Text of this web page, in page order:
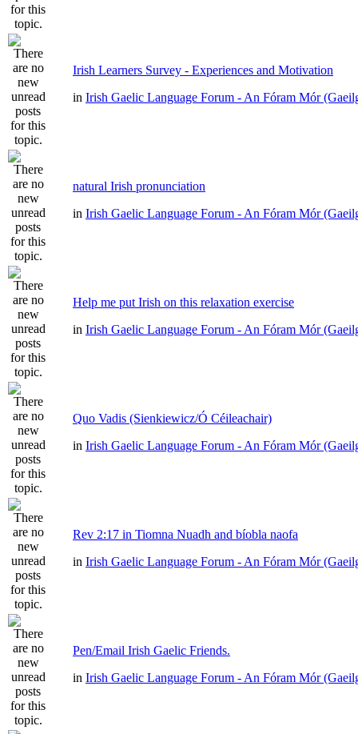
Irish Learners Survey - Experiences and Motivation
in Irish Gaelic Language Forum - An Fóram Mór
natural Irish pronunciation
in Irish Gaelic Language Forum - An Fóram Mór
Help me put Irish on this relaxation exercise
in Irish Gaelic Language Forum - An Fóram Mór
Quo Vadis (Sienkiewicz/Ó Céileachair)
in Irish Gaelic Language Forum - An Fóram Mór
Rev 2:17 in Tiomna Nuadh and bíobla naofa
in Irish Gaelic Language Forum - An Fóram Mór
Pen/Email Irish Gaelic Friends.
in Irish Gaelic Language Forum - An Fóram Mór